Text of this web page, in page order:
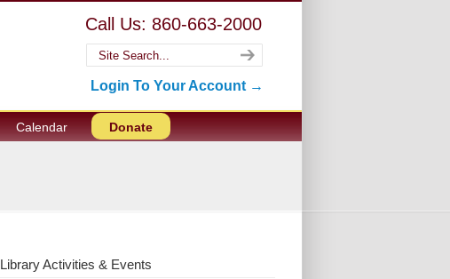
Call Us: 860-663-2000
Login To Your Account →
Calendar Donate
Library Activities & Events